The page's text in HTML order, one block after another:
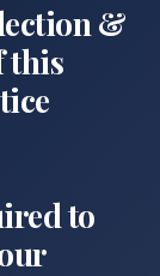
&
this
to